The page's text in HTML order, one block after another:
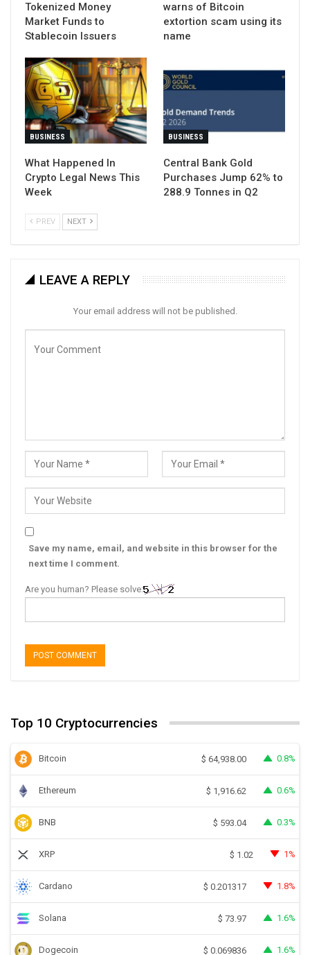
Tokenized Money
Market Funds to
Stablecoin Issuers
warns of Bitcoin
extortion scam using its
name
BUSINESS
What Happened In
Crypto Legal News This
Week
BUSINESS
Central Bank Gold
Purchases Jump 62% to
288.9 Tonnes in Q2
PREV NEXT
LEAVE A REPLY
Your email address will not be published.
Save my name, email, and website in this browser for the
next time I comment.
Are you human? Please solve:
Top 10 Cryptocurrencies
Bitcoin $ 64,938.00 0.8%
Ethereum $ 1,916.62 0.6%
BNB $ 593.04 0.3%
XRP $ 1.02 1%
Cardano $ 0.201317 1.8%
Solana $ 73.97 1.6%
Dogecoin $ 0.069836 1.6%